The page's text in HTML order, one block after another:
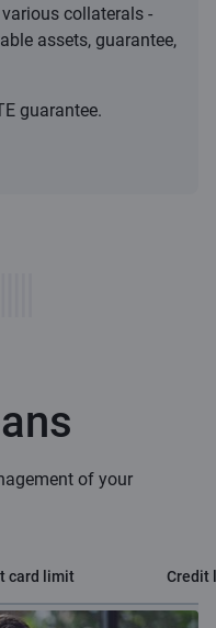
collaterals -
assets, guarantee,
guarantee.
of your
card limit Credit